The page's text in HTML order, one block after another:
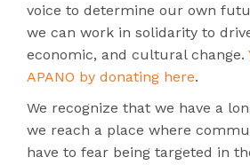
voice to determine our own
we can work in solidarity to
economic, and cultural change.
APANO by donating here.
We recognize that we have a
we reach a place where
have to fear being targeted in